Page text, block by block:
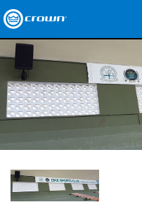
製品
アプリケーション
ネットワークオーディオ
購入先
導入事例